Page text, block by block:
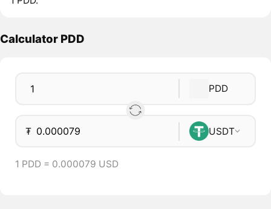
Calculator PDD
PDD
₮ USDT
1 PDD = 0.000079 USD